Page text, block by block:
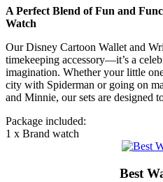
A Perfect Blend of Fun and
Watch
Our Disney Cartoon Wallet and
timekeeping accessory—it’s a
imagination. Whether your little
city with Spiderman or going on
and Minnie, our sets are designed
Package included:
1 x Brand watch
Best